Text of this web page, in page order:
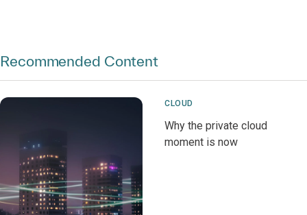
Recommended Content
CLOUD
Why the private cloud
moment is now